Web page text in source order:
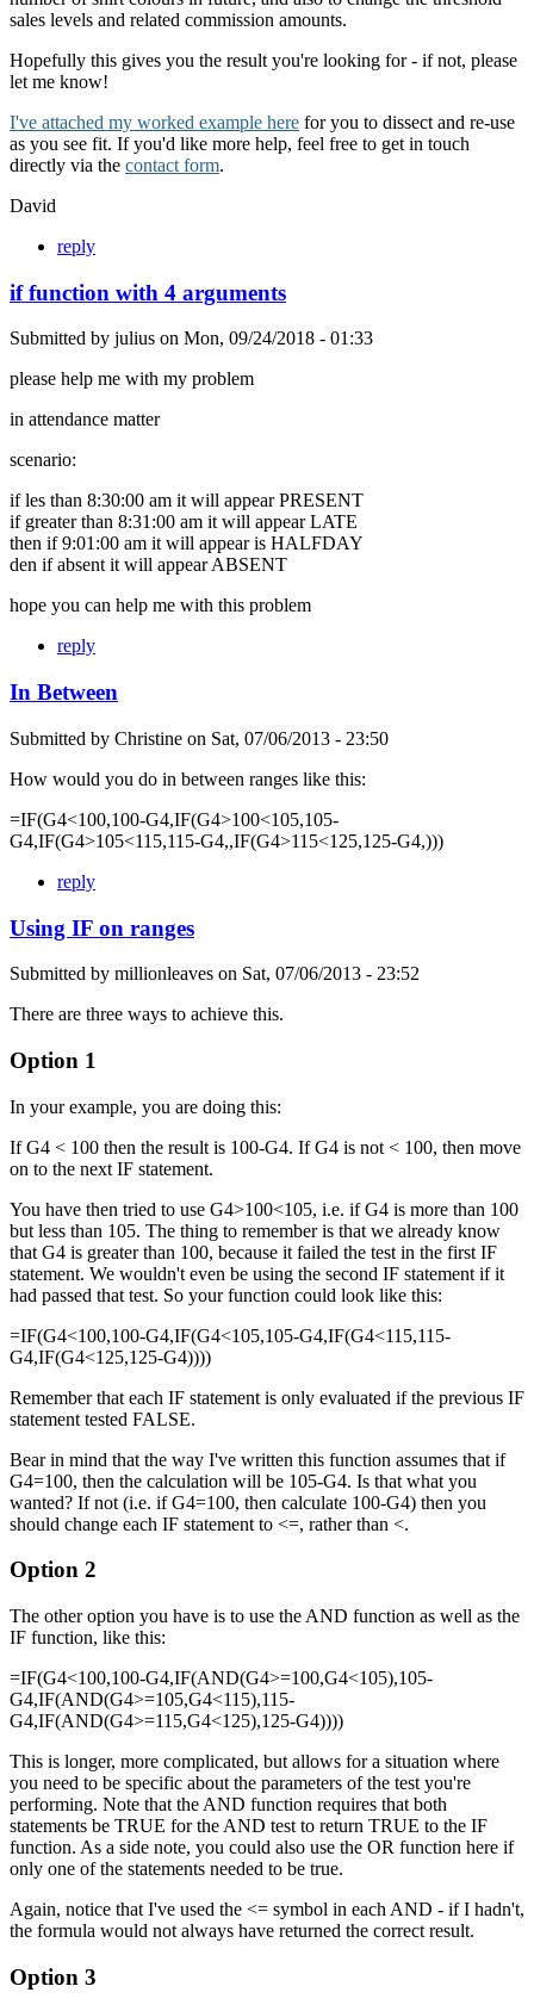
sales levels and related commission amounts.
Hopefully this gives you the result you're looking for - if not, please
let me know!
I've attached my worked example here for you to dissect and re-use
as you see fit. If you'd like more help, feel free to get in touch
directly via the contact form.
David
reply
if function with 4 arguments
Submitted by julius on Mon, 09/24/2018 - 01:33
please help me with my problem
in attendance matter
scenario:
if les than 8:30:00 am it will appear PRESENT
if greater than 8:31:00 am it will appear LATE
then if 9:01:00 am it will appear is HALFDAY
den if absent it will appear ABSENT
hope you can help me with this problem
reply
In Between
Submitted by Christine on Sat, 07/06/2013 - 23:50
How would you do in between ranges like this:
=IF(G4<100,100-G4,IF(G4>100<105,105-
G4,IF(G4>105<115,115-G4,,IF(G4>115<125,125-G4,)))
reply
Using IF on ranges
Submitted by millionleaves on Sat, 07/06/2013 - 23:52
There are three ways to achieve this.
Option 1
In your example, you are doing this:
If G4 < 100 then the result is 100-G4. If G4 is not < 100, then move
on to the next IF statement.
You have then tried to use G4>100<105, i.e. if G4 is more than 100
but less than 105. The thing to remember is that we already know
that G4 is greater than 100, because it failed the test in the first IF
statement. We wouldn't even be using the second IF statement if it
had passed that test. So your function could look like this:
=IF(G4<100,100-G4,IF(G4<105,105-G4,IF(G4<115,115-
G4,IF(G4<125,125-G4))))
Remember that each IF statement is only evaluated if the previous IF
statement tested FALSE.
Bear in mind that the way I've written this function assumes that if
G4=100, then the calculation will be 105-G4. Is that what you
wanted? If not (i.e. if G4=100, then calculate 100-G4) then you
should change each IF statement to <=, rather than <.
Option 2
The other option you have is to use the AND function as well as the
IF function, like this:
=IF(G4<100,100-G4,IF(AND(G4>=100,G4<105),105-
G4,IF(AND(G4>=105,G4<115),115-
G4,IF(AND(G4>=115,G4<125),125-G4))))
This is longer, more complicated, but allows for a situation where
you need to be specific about the parameters of the test you're
performing. Note that the AND function requires that both
statements be TRUE for the AND test to return TRUE to the IF
function. As a side note, you could also use the OR function here if
only one of the statements needed to be true.
Again, notice that I've used the <= symbol in each AND - if I hadn't,
the formula would not always have returned the correct result.
Option 3